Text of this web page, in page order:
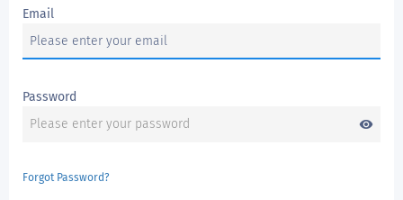
Email
Password
visibility
Forgot Password?